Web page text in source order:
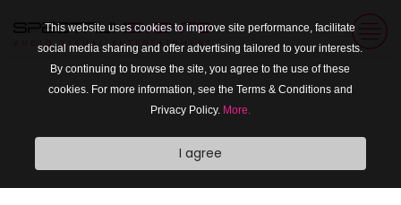
This website uses cookies to improve site performance, facilitate
social media sharing and offer advertising tailored to your interests.
By continuing to browse the site, you agree to the use of these
cookies. For more information, see the Terms & Conditions and
Privacy Policy. More.
I agree